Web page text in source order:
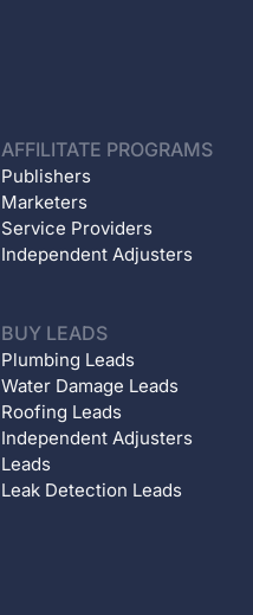
AFFILITATE PROGRAMS
Publishers
Marketers
Service Providers
Independent Adjusters
BUY LEADS
Plumbing Leads
Water Damage Leads
Roofing Leads
Independent Adjusters
Leads
Leak Detection Leads